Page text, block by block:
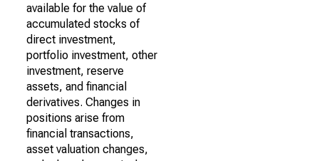
available for the value of
accumulated stocks of
direct investment,
portfolio investment, other
investment, reserve
assets, and financial
derivatives. Changes in
positions arise from
financial transactions,
asset valuation changes,